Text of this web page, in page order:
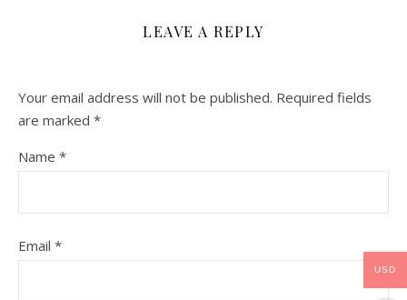
LEAVE A REPLY
Your email address will not be published. Required fields
are marked *
Name *
Email *
USD